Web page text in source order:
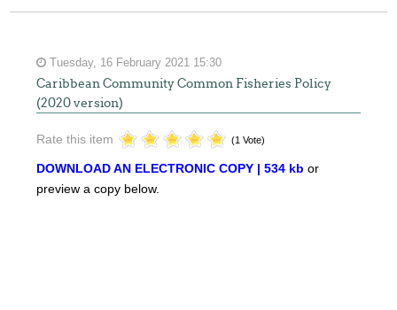
Tuesday, 16 February 2021 15:30
Caribbean Community Common Fisheries Policy
(2020 version)
Rate this item (1 Vote)
DOWNLOAD AN ELECTRONIC COPY | 534 kb or
preview a copy below.